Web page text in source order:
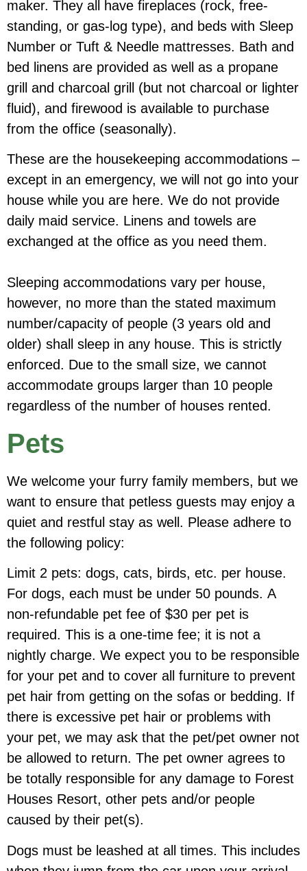
maker. They all have fireplaces (rock, free-
standing, or gas-log type), and beds with Sleep
Number or Tuft & Needle mattresses. Bath and
bed linens are provided as well as a propane
grill and charcoal grill (but not charcoal or lighter
fluid), and firewood is available to purchase
from the office (seasonally).
These are the housekeeping accommodations –
except in an emergency, we will not go into your
house while you are here. We do not provide
daily maid service. Linens and towels are
exchanged at the office as you need them.
Sleeping accommodations vary per house,
however, no more than the stated maximum
number/capacity of people (3 years old and
older) shall sleep in any house. This is strictly
enforced. Due to the small size, we cannot
accommodate groups larger than 10 people
regardless of the number of houses rented.
Pets
We welcome your furry family members, but we
want to ensure that petless guests may enjoy a
quiet and restful stay as well. Please adhere to
the following policy:
Limit 2 pets: dogs, cats, birds, etc. per house.
For dogs, each must be under 50 pounds. A
non-refundable pet fee of $30 per pet is
required. This is a one-time fee; it is not a
nightly charge. We expect you to be responsible
for your pet and to cover all furniture to prevent
pet hair from getting on the sofas or bedding. If
there is excessive pet hair or problems with
your pet, we may ask that the pet/pet owner not
be allowed to return. The pet owner agrees to
be totally responsible for any damage to Forest
Houses Resort, other pets and/or people
caused by their pet(s).
Dogs must be leashed at all times. This includes